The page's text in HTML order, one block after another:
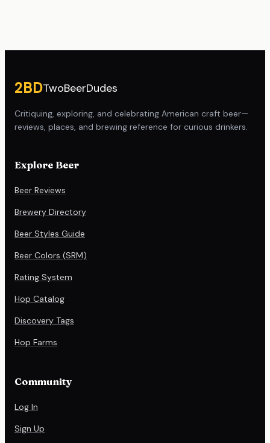
2BDTwoBeerDudes
Critiquing, exploring, and celebrating American craft beer—
reviews, places, and brewing reference for curious drinkers.
Explore Beer
Beer Reviews
Brewery Directory
Beer Styles Guide
Beer Colors (SRM)
Rating System
Hop Catalog
Discovery Tags
Hop Farms
Community
Log In
Sign Up